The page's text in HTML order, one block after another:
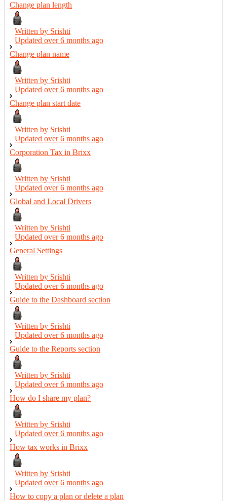
Change plan length
Written by Srishti
Updated over6 months ago
Change plan name
Written by Srishti
Updated over6 months ago
Change plan start date
Written by Srishti
Updated over6 months ago
Corporation Tax in Brixx
Written by Srishti
Updated over6 months ago
Global and Local Drivers
Written by Srishti
Updated over6 months ago
General Settings
Written by Srishti
Updated over6 months ago
Guide to the Dashboard section
Written by Srishti
Updated over6 months ago
Guide to the Reports section
Written by Srishti
Updated over6 months ago
How do I share my plan?
Written by Srishti
Updated over6 months ago
How tax works in Brixx
Written by Srishti
Updated over6 months ago
How to copy a plan or delete a plan